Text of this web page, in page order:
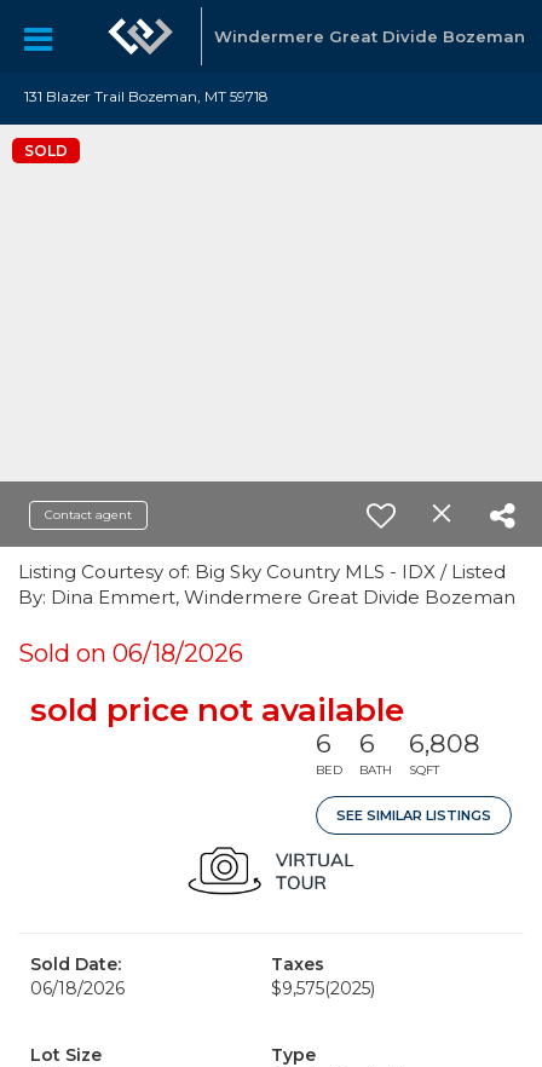
Windermere Great Divide Bozeman
131 Blazer Trail Bozeman, MT 59718
SOLD
Contact agent
Listing Courtesy of: Big Sky Country MLS - IDX / Listed
By: Dina Emmert, Windermere Great Divide Bozeman
Sold on 06/18/2026
sold price not available
6
BED
6
BATH
6,808
SQFT
SEE SIMILAR LISTINGS
Sold Date:
06/18/2026
Taxes
$9,575(2025)
Lot Size
Type